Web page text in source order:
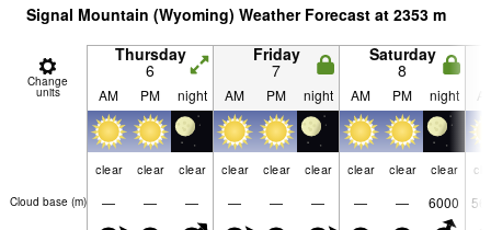
Signal Mountain (Wyoming) Weather Forecast at 2353 m
Change
units
Thursday
6
Friday
7
Saturday
8
AM PM night AM PM night AM PM night
clear clear clear clear clear clear clear clear clear
Cloud base (m) — — — — — — — — 6000